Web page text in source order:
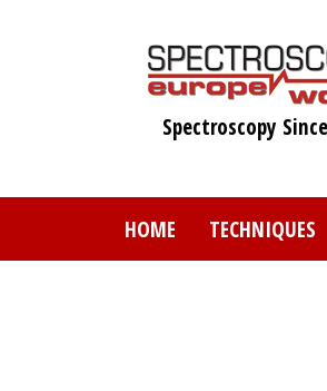
Spectroscopy
HOME TECHNIQUES